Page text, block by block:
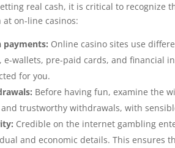
real cash, it is critical to recognize
at on-line casinos:
payments: Online casino sites use
e-wallets, pre-paid cards, and financial
for you.
Before having fun, examine the
trustworthy withdrawals, with
Credible on the internet gambling
and economic details. This ensures